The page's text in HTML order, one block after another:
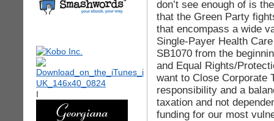
I
don’t see enough of is
that the Green Party
that encompass a wide
Single-Payer Health
SB1070 from the
and Equal Rights/
want to Close Corporate
responsibility and a
taxation and not
funding for our most